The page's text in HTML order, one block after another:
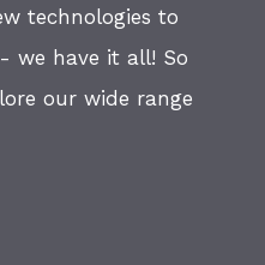
technologies to
we have it all! So
our wide range